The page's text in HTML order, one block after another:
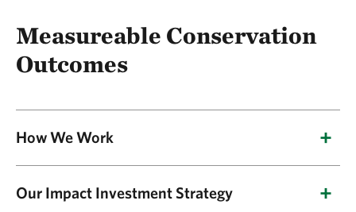
Measureable Conservation
Outcomes
How We Work
smart and nature-based projects that can
Our Impact Investment Strategy